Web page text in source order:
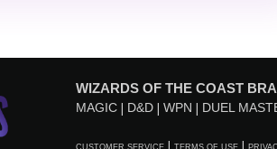
WIZARDS OF THE COAST
MAGIC D&D WPN DUEL
CUSTOMER SERVICE TERMS OF USE